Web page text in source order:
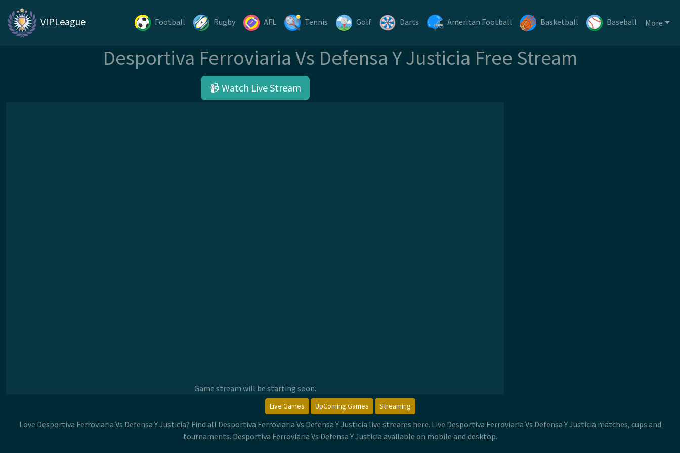
VIPLeague Football Rugby AFL Tennis Golf Darts American Football Basketball Baseball More
Desportiva Ferroviaria Vs Defensa Y Justicia Free Stream
📹 Watch Live Stream
Game stream will be starting soon.
Live Games UpComing Games Streaming
Love Desportiva Ferroviaria Vs Defensa Y Justicia? Find all Desportiva Ferroviaria Vs Defensa Y Justicia live streams here. Live Desportiva Ferroviaria Vs Defensa Y Justicia matches, cups and
tournaments. Desportiva Ferroviaria Vs Defensa Y Justicia available on mobile and desktop.